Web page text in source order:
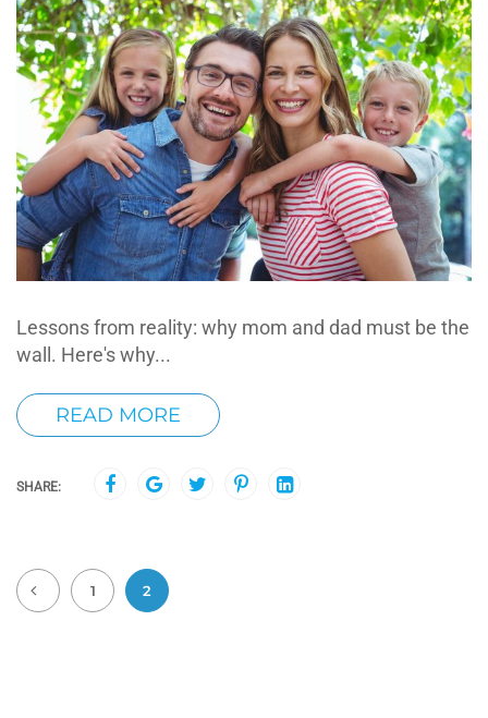
Lessons from reality: why mom and dad must be the
wall. Here's why...
READ MORE
SHARE:
1 2